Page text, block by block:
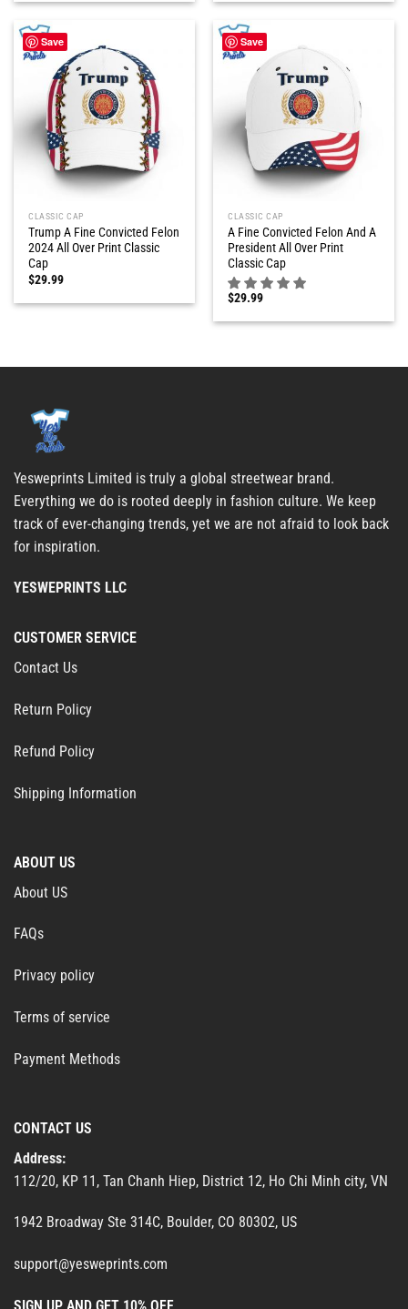
Save
CLASSIC CAP
Trump A Fine Convicted Felon
2024 All Over Print Classic
Cap
$29.99
Save
CLASSIC CAP
A Fine Convicted Felon And A
President All Over Print
Classic Cap
$29.99
Yesweprints Limited is truly a global streetwear brand.
Everything we do is rooted deeply in fashion culture. We keep
track of ever-changing trends, yet we are not afraid to look back
for inspiration.
YESWEPRINTS LLC
CUSTOMER SERVICE
Contact Us
Return Policy
Refund Policy
Shipping Information
ABOUT US
About US
FAQs
Privacy policy
Terms of service
Payment Methods
CONTACT US
Address:
112/20, KP 11, Tan Chanh Hiep, District 12, Ho Chi Minh city, VN
1942 Broadway Ste 314C, Boulder, CO 80302, US
support@yesweprints.com